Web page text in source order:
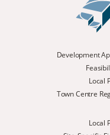
Development
Local
Town Centre
Local